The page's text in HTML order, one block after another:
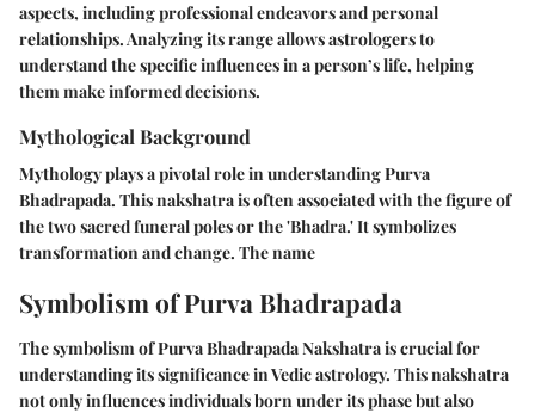
aspects, including professional endeavors and personal
relationships. Analyzing its range allows astrologers to
understand the specific influences in a person’s life, helping
them make informed decisions.
Mythological Background
Mythology plays a pivotal role in understanding Purva
Bhadrapada. This nakshatra is often associated with the figure of
the two sacred funeral poles or the 'Bhadra.' It symbolizes
transformation and change. The name
Symbolism of Purva Bhadrapada
The symbolism of Purva Bhadrapada Nakshatra is crucial for
understanding its significance in Vedic astrology. This nakshatra
not only influences individuals born under its phase but also